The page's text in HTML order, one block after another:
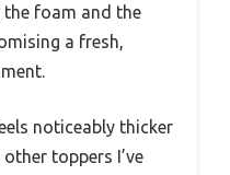
foam and the
a fresh,
noticeably thicker
toppers I’ve